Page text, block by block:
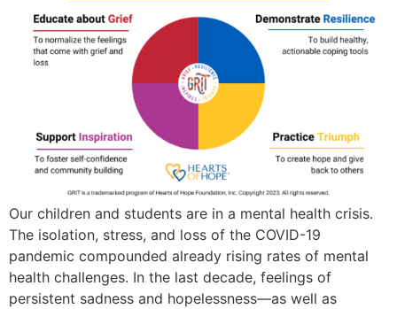
Our children and students are in a mental health crisis.
The isolation, stress, and loss of the COVID-19
pandemic compounded already rising rates of mental
health challenges. In the last decade, feelings of
persistent sadness and hopelessness—as well as